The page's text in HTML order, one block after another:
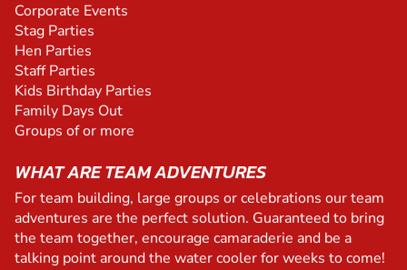
Corporate Events
Stag Parties
Hen Parties
Staff Parties
Kids Birthday Parties
Family Days Out
Groups of or more
WHAT ARE TEAM ADVENTURES
For team building, large groups or celebrations our team
adventures are the perfect solution. Guaranteed to bring
the team together, encourage camaraderie and be a
talking point around the water cooler for weeks to come!